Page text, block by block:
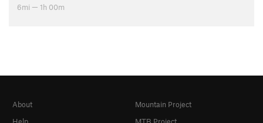
6mi — 1h 00m
About
Mountain Project